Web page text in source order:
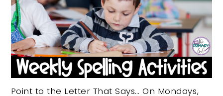
Point to the Letter That Says… On Mondays,